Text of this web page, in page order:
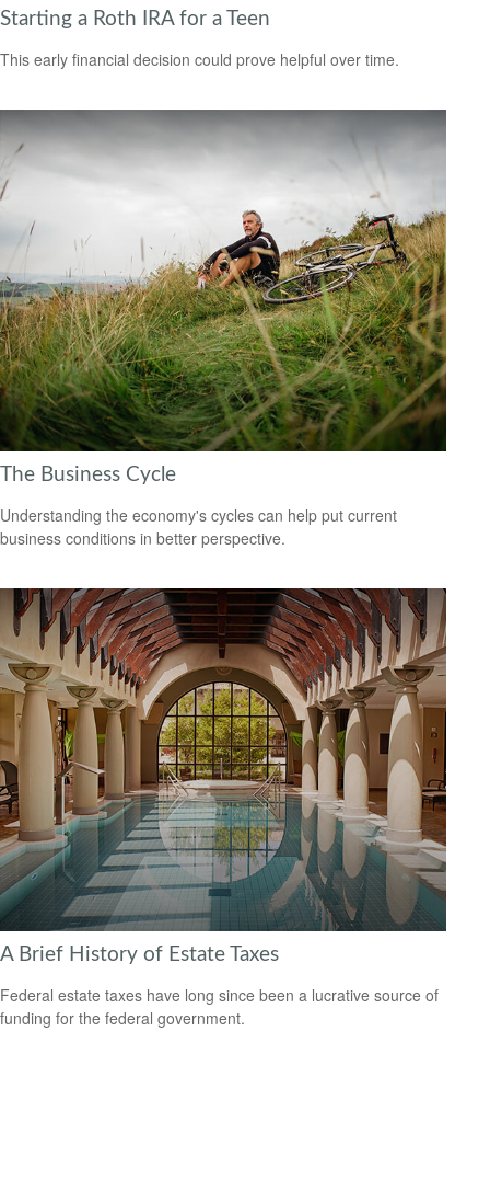
Starting a Roth IRA for a Teen
This early financial decision could prove helpful over time.
The Business Cycle
Understanding the economy's cycles can help put current
business conditions in better perspective.
A Brief History of Estate Taxes
Federal estate taxes have long since been a lucrative source of
funding for the federal government.